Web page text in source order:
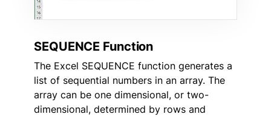
SEQUENCE Function
The Excel SEQUENCE function generates a
list of sequential numbers in an array. The
array can be one dimensional, or two-
dimensional, determined by rows and